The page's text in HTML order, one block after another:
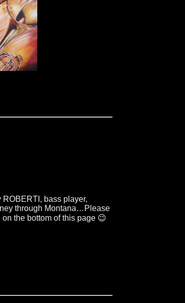
ROBERTI , bass player,
through Montana… Please
on the bottom of this page 😉